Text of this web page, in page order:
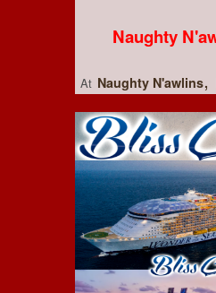
Naughty
At Naughty N'awlins